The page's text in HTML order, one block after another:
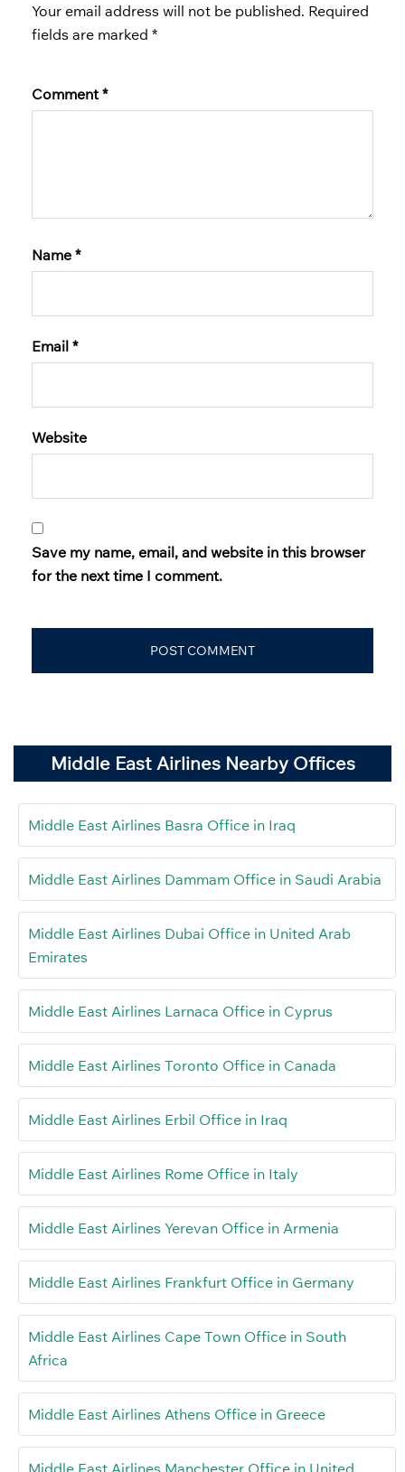
Your email address will not be published. Required
fields are marked *
Comment *
Name *
Email *
Website
Save my name, email, and website in this browser
for the next time I comment.
Middle East Airlines Nearby Offices
Middle East Airlines Basra Office in Iraq
Middle East Airlines Dammam Office in Saudi Arabia
Middle East Airlines Dubai Office in United Arab
Emirates
Middle East Airlines Larnaca Office in Cyprus
Middle East Airlines Toronto Office in Canada
Middle East Airlines Erbil Office in Iraq
Middle East Airlines Rome Office in Italy
Middle East Airlines Yerevan Office in Armenia
Middle East Airlines Frankfurt Office in Germany
Middle East Airlines Cape Town Office in South
Africa
Middle East Airlines Athens Office in Greece
Middle East Airlines Manchester Office in United